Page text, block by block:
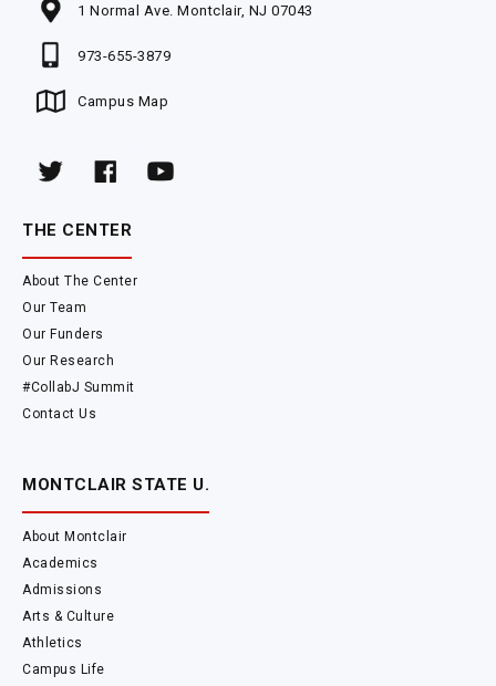
1 Normal Ave. Montclair, NJ 07043
973-655-3879
Campus Map
THE CENTER
About The Center
Our Team
Our Funders
Our Research
#CollabJ Summit
Contact Us
MONTCLAIR STATE U.
About Montclair
Academics
Admissions
Arts & Culture
Athletics
Campus Life